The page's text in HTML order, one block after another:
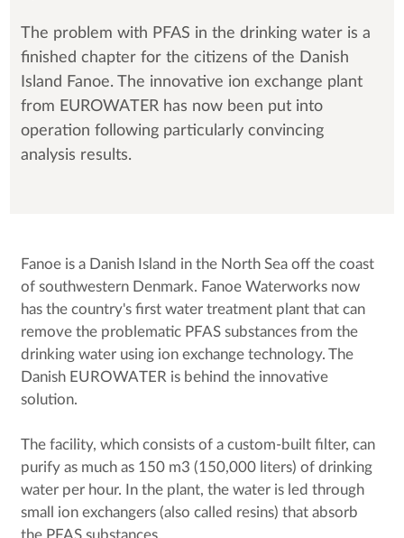
The problem with PFAS in the drinking water is a
finished chapter for the citizens of the Danish
Island Fanoe. The innovative ion exchange plant
from EUROWATER has now been put into
operation following particularly convincing
analysis results.
Fanoe is a Danish Island in the North Sea off the coast
of southwestern Denmark. Fanoe Waterworks now
has the country's first water treatment plant that can
remove the problematic PFAS substances from the
drinking water using ion exchange technology. The
Danish EUROWATER is behind the innovative
solution.
The facility, which consists of a custom-built filter, can
purify as much as 150 m3 (150,000 liters) of drinking
water per hour. In the plant, the water is led through
small ion exchangers (also called resins) that absorb